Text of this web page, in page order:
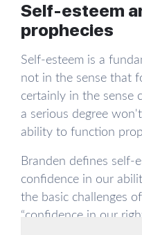
Self-esteem
prophecies
Self-esteem is a
not in the sense that
certainly in the sense
a serious degree
ability to function
Branden defines self-
confidence in our
the basic challenges
“confidence in our